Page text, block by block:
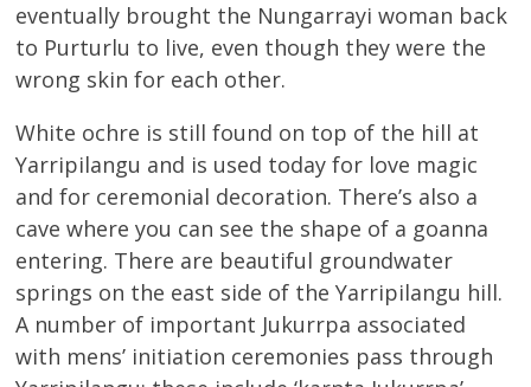
eventually brought the Nungarrayi woman back
to Purturlu to live, even though they were the
wrong skin for each other.
White ochre is still found on top of the hill at
Yarripilangu and is used today for love magic
and for ceremonial decoration. There’s also a
cave where you can see the shape of a goanna
entering. There are beautiful groundwater
springs on the east side of the Yarripilangu hill.
A number of important Jukurrpa associated
with mens’ initiation ceremonies pass through